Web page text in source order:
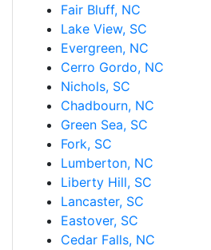
Fair Bluff, NC
Lake View, SC
Evergreen, NC
Cerro Gordo, NC
Nichols, SC
Chadbourn, NC
Green Sea, SC
Fork, SC
Lumberton, NC
Liberty Hill, SC
Lancaster, SC
Eastover, SC
Cedar Falls, NC